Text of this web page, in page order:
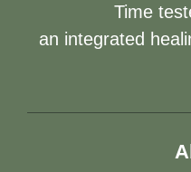
Time
an integrated